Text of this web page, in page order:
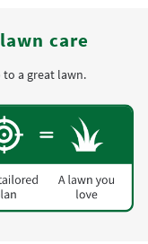
care
to a great lawn.